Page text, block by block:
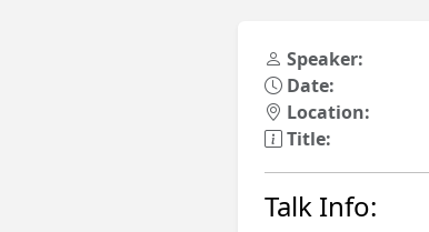
Speaker:
Date:
Location:
Title:
Talk Info: